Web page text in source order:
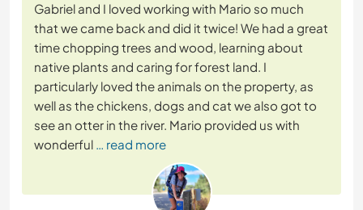
Gabriel and I loved working with Mario so much
that we came back and did it twice! We had a great
time chopping trees and wood, learning about
native plants and caring for forest land. I
particularly loved the animals on the property, as
well as the chickens, dogs and cat we also got to
see an otter in the river. Mario provided us with
wonderful … read more